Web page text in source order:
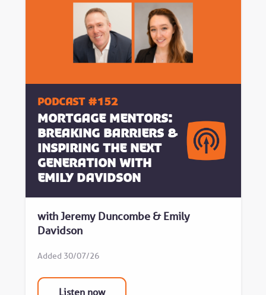
Podcast #152
Mortgage Mentors:
Breaking Barriers &
Inspiring the Next
Generation with
Emily Davidson
with Jeremy Duncombe & Emily
Davidson
Added 30/07/26
Listen now